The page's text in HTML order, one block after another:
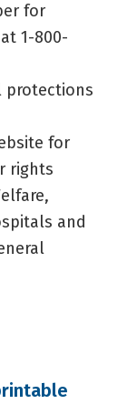
for
1-800-
protections
for
rights
and